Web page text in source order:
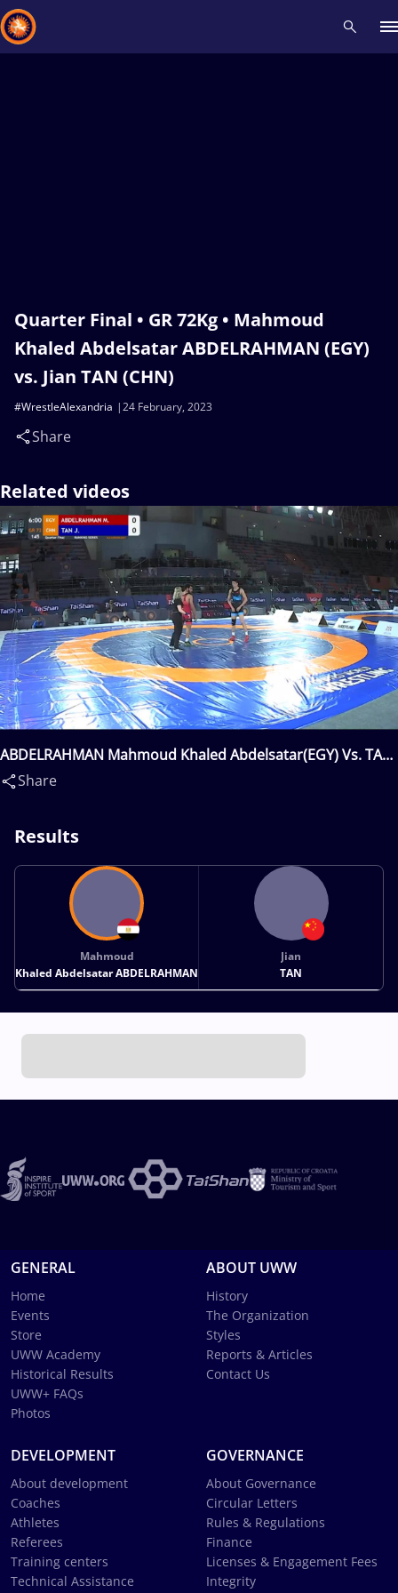
Quarter Final • GR 72Kg • Mahmoud
Khaled Abdelsatar ABDELRAHMAN (EGY)
vs. Jian TAN (CHN)
24 February, 2023
#WrestleAlexandria
Share
Related videos
ABDELRAHMAN Mahmoud Khaled Abdelsatar(EGY) Vs. TAN
Jian(CHN)
Share
Results
Mahmoud
Khaled Abdelsatar ABDELRAHMAN
Jian
TAN
GENERAL
Home
Events
Store
UWW Academy
Historical Results
UWW+ FAQs
Photos
ABOUT UWW
History
The Organization
Styles
Reports & Articles
Contact Us
DEVELOPMENT
About development
Coaches
Athletes
Referees
Training centers
Technical Assistance
GOVERNANCE
About Governance
Circular Letters
Rules & Regulations
Finance
Licenses & Engagement Fees
Integrity